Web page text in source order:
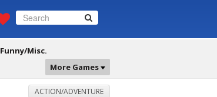
Funny/Misc.
More Games
ACTION/ADVENTURE